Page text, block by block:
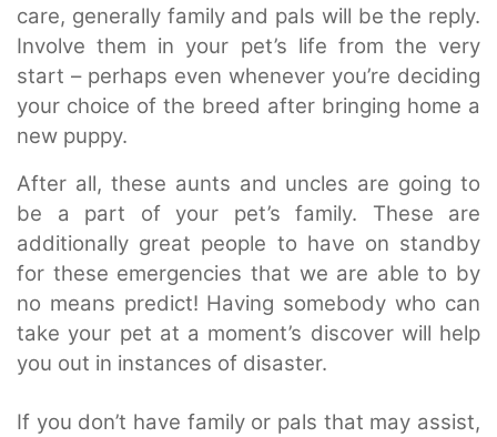
care, generally family and pals will be the reply.
Involve them in your pet’s life from the very
start – perhaps even whenever you’re deciding
your choice of the breed after bringing home a
new puppy.
After all, these aunts and uncles are going to
be a part of your pet’s family. These are
additionally great people to have on standby
for these emergencies that we are able to by
no means predict! Having somebody who can
take your pet at a moment’s discover will help
you out in instances of disaster.
If you don’t have family or pals that may assist,